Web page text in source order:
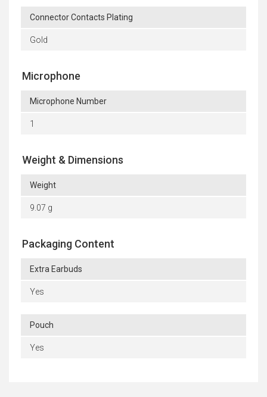
Connector Contacts Plating
Gold
Microphone
Microphone Number
1
Weight & Dimensions
Weight
9.07 g
Packaging Content
Extra Earbuds
Yes
Pouch
Yes